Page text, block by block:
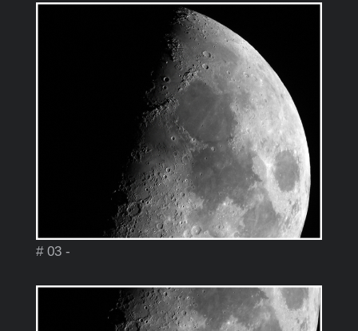
# 03 -